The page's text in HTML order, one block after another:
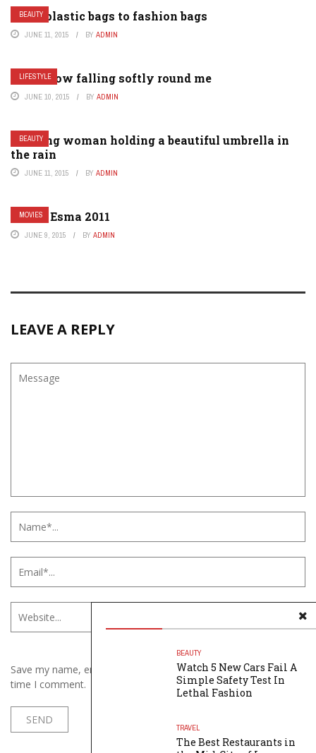
BEAUTY
From plastic bags to fashion bags
JUNE 11, 2015 BY ADMIN
LIFESTYLE
New snow falling softly round me
JUNE 10, 2015 BY ADMIN
BEAUTY
A young woman holding a beautiful umbrella in
the rain
JUNE 11, 2015 BY ADMIN
MOVIES
Gom – Esma 2011
JUNE 9, 2015 BY ADMIN
LEAVE A REPLY
Save my name, email, and website in this browser for the next
time I comment.
BEAUTY
Watch 5 New Cars Fail A
Simple Safety Test In
Lethal Fashion
TRAVEL
The Best Restaurants in